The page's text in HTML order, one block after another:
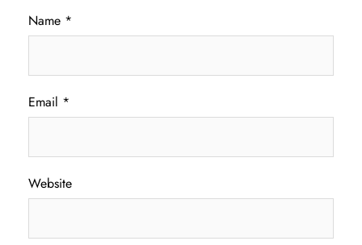
Name *
Email *
Website